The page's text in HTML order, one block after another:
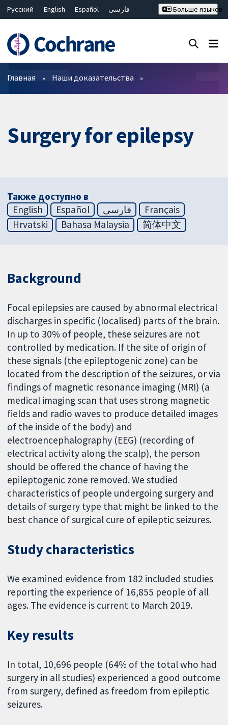
Русский English Español
فارسی
Bahasa Malaysia
ไทย
繁體中文
简体中文
Больше языков
Фильтры
Главная Наши доказательства
Surgery for epilepsy
Также доступно в
English
Español فارسی
Français
Hrvatski
Bahasa Malaysia 简体中文
Background
Focal epilepsies are caused by abnormal electrical
discharges in specific (localised) parts of the brain.
In up to 30% of people, these seizures are not
controlled by medication. If the site of origin of
these signals (the epileptogenic zone) can be
located from the description of the seizures, or via
findings of magnetic resonance imaging (MRI) (a
medical imaging scan that uses strong magnetic
fields and radio waves to produce detailed images
of the inside of the body) and
electroencephalography (EEG) (recording of
electrical activity along the scalp), the person
should be offered the chance of having the
epileptogenic zone removed. We studied
characteristics of people undergoing surgery and
details of surgery type that might be linked to the
best chance of surgical cure of epileptic seizures.
Study characteristics
We examined evidence from 182 included studies
reporting the experience of 16,855 people of all
ages. The evidence is current to March 2019.
Key results
In total, 10,696 people (64% of the total who had
surgery in all studies) experienced a good outcome
from surgery, defined as freedom from epileptic
seizures.